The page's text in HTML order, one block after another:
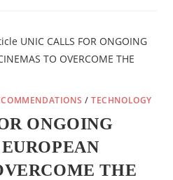
/TECHNOLOGY
ONGOING
THE